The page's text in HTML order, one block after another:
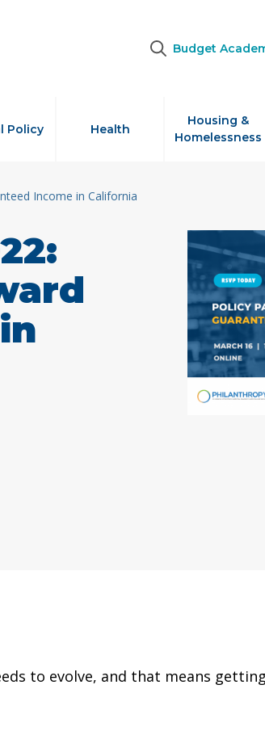
Budget
Policy Health
Housing &
Homelessness
Income in California
to evolve, and that means